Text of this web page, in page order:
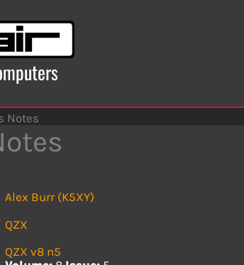
Notes
Alex Burr (K5XY)
QZX
QZX v8 n5